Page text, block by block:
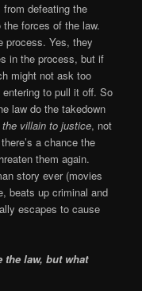
from defeating the
forces of the law.
process. Yes, they
in the process, but if
might not ask too
to pull it off. So
law do the takedown
villain to justice, not
a chance the
them again.
story ever (movies
beats up criminal and
escapes to cause
the law, but what